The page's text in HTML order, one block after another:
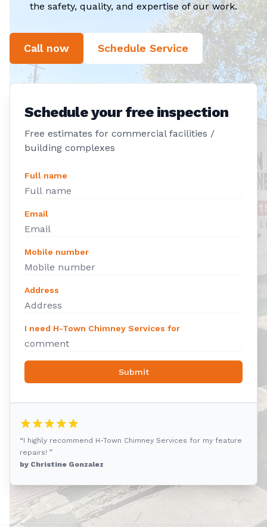
the safety, quality, and expertise of our work.
Call now Schedule Service
Schedule your free inspection
Free estimates for commercial facilities /
building complexes
Full name
Email
Mobile number
Address
I need H-Town Chimney Services for
Submit
“I highly recommend H-Town Chimney Services for my feature
repairs! ”
by Christine Gonzalez